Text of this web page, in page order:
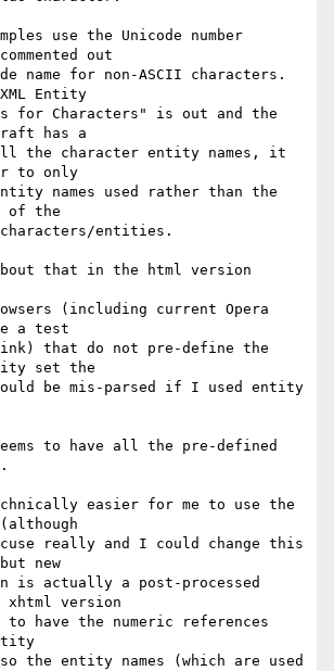
use the Unicode number
out
name for non-ASCII characters.
Entity
for Characters" is out and the
has a
the character entity names, it
to only
names used rather than the
of the
characters/entities.
that in the html version
(including current Opera
a test
that do not pre-define the
set the
be mis-parsed if I used entity
to have all the pre-defined
easier for me to use the
really and I could change this
new
is actually a post-processed
version
have the numeric references
the entity names (which are used